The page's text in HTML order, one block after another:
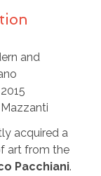
and
acquired a
art from the
Pacchiani.